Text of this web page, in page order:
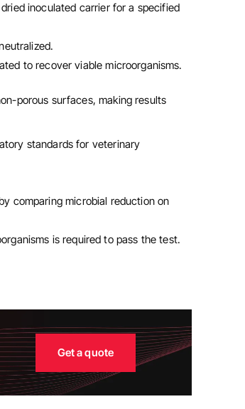
inoculated carrier for a specified
to recover viable microorganisms.
porous surfaces, making results
standards for veterinary
comparing microbial reduction on
is required to pass the test.
Get a quote